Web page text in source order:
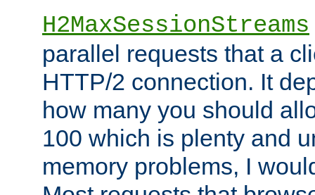
H2MaxSessionStreams
parallel requests that a
HTTP/2 connection. It
how many you should
100 which is plenty and
memory problems, I